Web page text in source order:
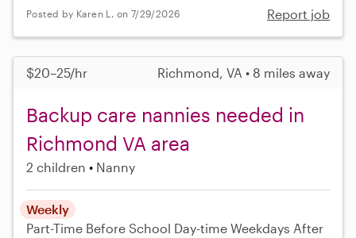
Posted by Karen L. on 7/29/2026 Report job
$20–25/hr Richmond, VA • 8 miles away
Backup care nannies needed in
Richmond VA area
2 children Nanny
Weekly
Part-Time Before School Day-time Weekdays After